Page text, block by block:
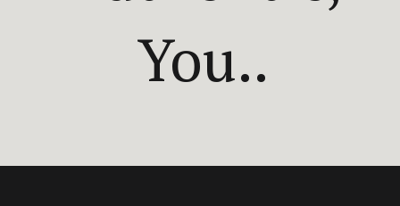
You..